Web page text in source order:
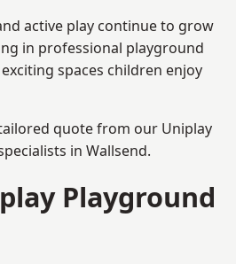
active play continue to grow
in professional playground
spaces children enjoy
quote from our Uniplay
in Wallsend.
Playground